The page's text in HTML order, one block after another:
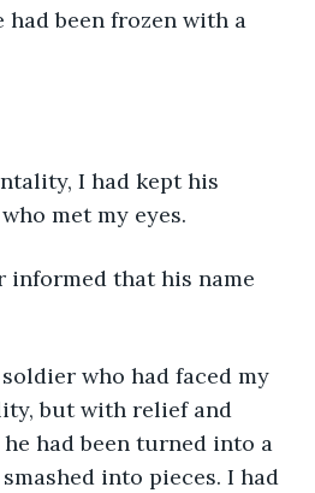
met my eyes.
but with relief and
had been turned into a
into pieces. I had